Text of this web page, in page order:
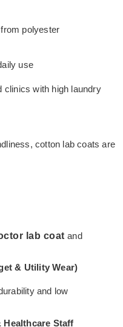
polyester
use
clinics with high laundry
cotton lab coats are
lab coat and
& Utility Wear)
and low
Healthcare Staff